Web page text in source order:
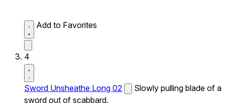
Add to Favorites
4
Sword Unsheathe Long 02
Slowly pulling blade of a
sword out of scabbard.